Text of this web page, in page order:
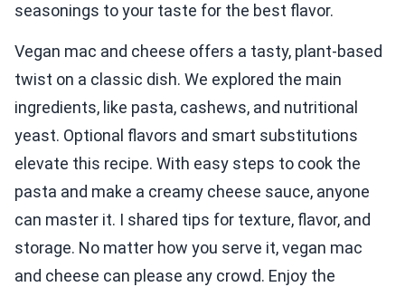
seasonings to your taste for the best flavor.
Vegan mac and cheese offers a tasty, plant-based
twist on a classic dish. We explored the main
ingredients, like pasta, cashews, and nutritional
yeast. Optional flavors and smart substitutions
elevate this recipe. With easy steps to cook the
pasta and make a creamy cheese sauce, anyone
can master it. I shared tips for texture, flavor, and
storage. No matter how you serve it, vegan mac
and cheese can please any crowd. Enjoy the